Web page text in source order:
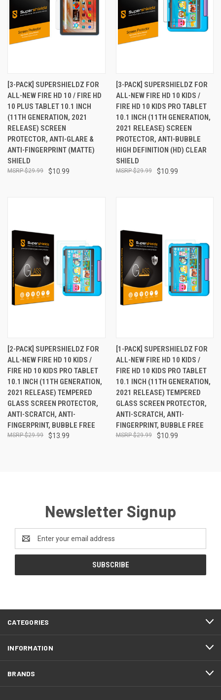
[3-PACK] SUPERSHIELDZ FOR
ALL-NEW FIRE HD 10 / FIRE HD
10 PLUS TABLET 10.1 INCH
(11TH GENERATION, 2021
RELEASE) SCREEN
PROTECTOR, ANTI-GLARE &
ANTI-FINGERPRINT (MATTE)
SHIELD
$10.99
$29.99
[3-PACK] SUPERSHIELDZ FOR
ALL-NEW FIRE HD 10 KIDS /
FIRE HD 10 KIDS PRO TABLET
10.1 INCH (11TH GENERATION,
2021 RELEASE) SCREEN
PROTECTOR, ANTI-BUBBLE
HIGH DEFINITION (HD) CLEAR
SHIELD
$10.99
$29.99
[2-PACK] SUPERSHIELDZ FOR
ALL-NEW FIRE HD 10 KIDS /
FIRE HD 10 KIDS PRO TABLET
10.1 INCH (11TH GENERATION,
2021 RELEASE) TEMPERED
GLASS SCREEN PROTECTOR,
ANTI-SCRATCH, ANTI-
FINGERPRINT, BUBBLE FREE
$13.99
$29.99
[1-PACK] SUPERSHIELDZ FOR
ALL-NEW FIRE HD 10 KIDS /
FIRE HD 10 KIDS PRO TABLET
10.1 INCH (11TH GENERATION,
2021 RELEASE) TEMPERED
GLASS SCREEN PROTECTOR,
ANTI-SCRATCH, ANTI-
FINGERPRINT, BUBBLE FREE
$10.99
$29.99
Newsletter Signup
Address
CATEGORIES
INFORMATION
BRANDS